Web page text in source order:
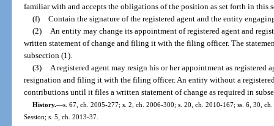
familiar with and accepts the obligations of the position as set forth in this
(f) Contain the signature of the registered agent and the entity
(2)
An entity may change its appointment of registered agent and
written statement of change and filing it with the filing officer. The
subsection (1).
(3)
A registered agent may resign his or her appointment as registered
resignation and filing it with the filing officer. An entity without a
contributions until it files a written statement of change as required in
History.—s. 67, ch. 2005-277; s. 2, ch. 2006-300; s. 20, ch. 2010-167; ss. 6, 30,
Session; s. 5, ch. 2013-37.